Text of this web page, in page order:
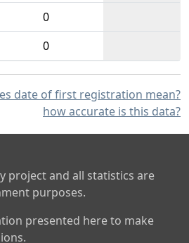
0
0
date of first registration mean?
how accurate is this data?
project and all statistics are
purposes.
presented here to make